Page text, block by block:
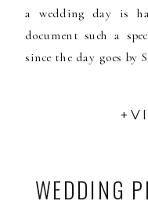
a wedding day is
document such a
since the day goes by
WEDDING